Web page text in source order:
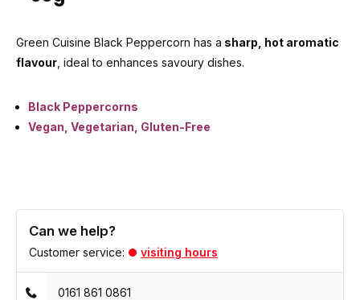
Green Cuisine Black Peppercorn has a sharp, hot aromatic
flavour , ideal to enhances savoury dishes.
Black Peppercorns
Vegan, Vegetarian, Gluten-Free
Can we help?
Customer service: visiting hours
0161 861 0861